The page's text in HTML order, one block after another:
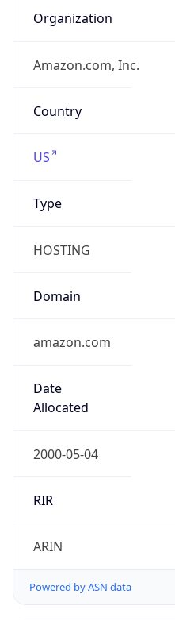
Organization
Amazon.com, Inc.
Country
US
Type
HOSTING
Domain
amazon.com
Date
Allocated
2000-05-04
RIR
ARIN
Powered by ASN data